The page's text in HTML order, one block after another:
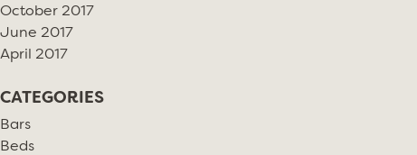
October 2017
June 2017
April 2017
CATEGORIES
Bars
Beds